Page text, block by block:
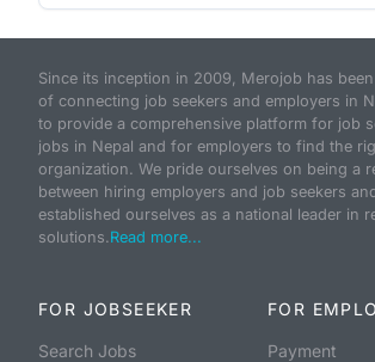
Since its inception in 2009, Merojob has
of connecting job seekers and employers in
to provide a comprehensive platform for job
jobs in Nepal and for employers to find the
organization. We pride ourselves on being a
between hiring employers and job seekers
established ourselves as a national leader in
solutions.Read more...
FOR JOBSEEKER
Search Jobs
FOR
Payment